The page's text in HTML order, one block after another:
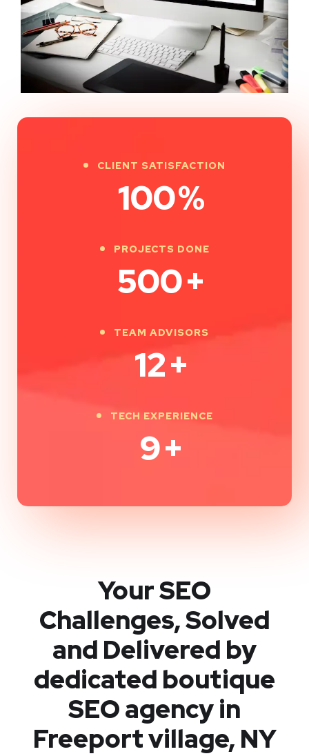
CLIENT SATISFACTION
100%
PROJECTS DONE
500+
TEAM ADVISORS
12+
TECH EXPERIENCE
9+
Your SEO
Challenges, Solved
and Delivered by
dedicated boutique
SEO agency in
Freeport village, NY